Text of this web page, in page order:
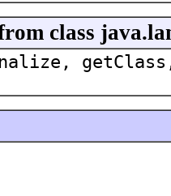
class